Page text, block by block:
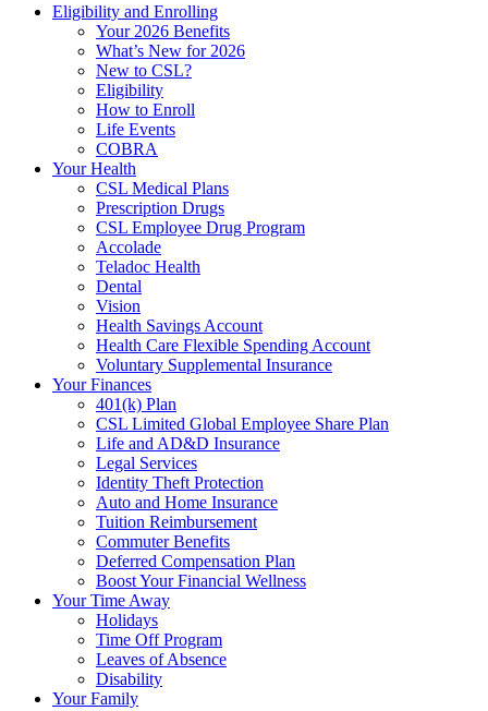
Eligibility and Enrolling
Your 2026 Benefits
What’s New for 2026
New to CSL?
Eligibility
How to Enroll
Life Events
COBRA
Your Health
CSL Medical Plans
Prescription Drugs
CSL Employee Drug Program
Accolade
Teladoc Health
Dental
Vision
Health Savings Account
Health Care Flexible Spending Account
Voluntary Supplemental Insurance
Your Finances
401(k) Plan
CSL Limited Global Employee Share Plan
Life and AD&D Insurance
Legal Services
Identity Theft Protection
Auto and Home Insurance
Tuition Reimbursement
Commuter Benefits
Deferred Compensation Plan
Boost Your Financial Wellness
Your Time Away
Holidays
Time Off Program
Leaves of Absence
Disability
Your Family